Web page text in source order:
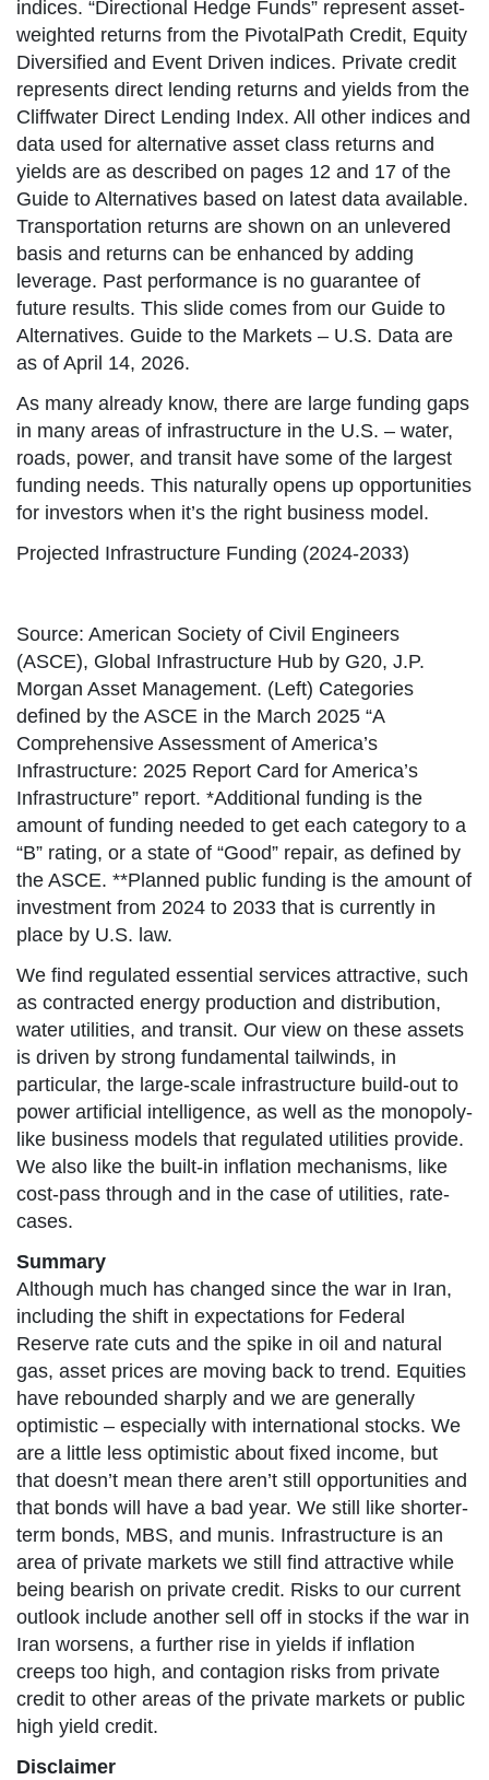
indices. “Directional Hedge Funds” represent asset-
weighted returns from the PivotalPath Credit, Equity
Diversified and Event Driven indices. Private credit
represents direct lending returns and yields from the
Cliffwater Direct Lending Index. All other indices and
data used for alternative asset class returns and
yields are as described on pages 12 and 17 of the
Guide to Alternatives based on latest data available.
Transportation returns are shown on an unlevered
basis and returns can be enhanced by adding
leverage. Past performance is no guarantee of
future results. This slide comes from our Guide to
Alternatives. Guide to the Markets – U.S. Data are
as of April 14, 2026.
As many already know, there are large funding gaps
in many areas of infrastructure in the U.S. – water,
roads, power, and transit have some of the largest
funding needs. This naturally opens up opportunities
for investors when it’s the right business model.
Projected Infrastructure Funding (2024-2033)
Source: American Society of Civil Engineers
(ASCE), Global Infrastructure Hub by G20, J.P.
Morgan Asset Management. (Left) Categories
defined by the ASCE in the March 2025 “A
Comprehensive Assessment of America’s
Infrastructure: 2025 Report Card for America’s
Infrastructure” report. *Additional funding is the
amount of funding needed to get each category to a
“B” rating, or a state of “Good” repair, as defined by
the ASCE. **Planned public funding is the amount of
investment from 2024 to 2033 that is currently in
place by U.S. law.
We find regulated essential services attractive, such
as contracted energy production and distribution,
water utilities, and transit. Our view on these assets
is driven by strong fundamental tailwinds, in
particular, the large-scale infrastructure build-out to
power artificial intelligence, as well as the monopoly-
like business models that regulated utilities provide.
We also like the built-in inflation mechanisms, like
cost-pass through and in the case of utilities, rate-
cases.
Summary
Although much has changed since the war in Iran,
including the shift in expectations for Federal
Reserve rate cuts and the spike in oil and natural
gas, asset prices are moving back to trend. Equities
have rebounded sharply and we are generally
optimistic – especially with international stocks. We
are a little less optimistic about fixed income, but
that doesn’t mean there aren’t still opportunities and
that bonds will have a bad year. We still like shorter-
term bonds, MBS, and munis. Infrastructure is an
area of private markets we still find attractive while
being bearish on private credit. Risks to our current
outlook include another sell off in stocks if the war in
Iran worsens, a further rise in yields if inflation
creeps too high, and contagion risks from private
credit to other areas of the private markets or public
high yield credit.
Disclaimer